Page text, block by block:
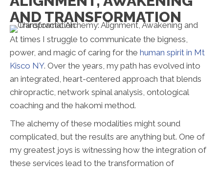
AND TRANSFORMATION
At times I struggle to communicate the bigness,
power, and magic of caring for the human spirit in Mt
Kisco NY. Over the years, my path has evolved into
an integrated, heart-centered approach that blends
chiropractic, network spinal analysis, ontological
coaching and the hakomi method.
The alchemy of these modalities might sound
complicated, but the results are anything but. One of
my greatest joys is witnessing how the integration of
these services lead to the transformation of